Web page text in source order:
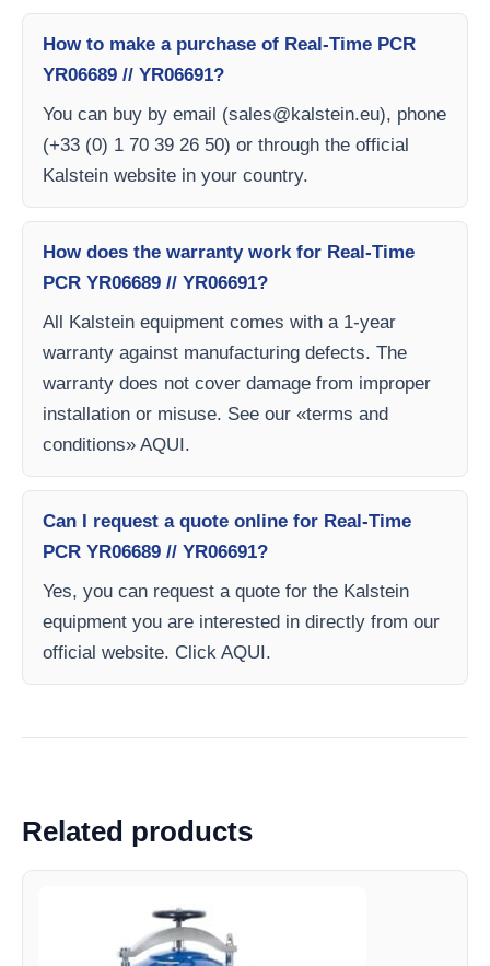
How to make a purchase of Real-Time PCR
YR06689 // YR06691?
You can buy by email (sales@kalstein.eu), phone
(+33 (0) 1 70 39 26 50) or through the official
Kalstein website in your country.
How does the warranty work for Real-Time
PCR YR06689 // YR06691?
All Kalstein equipment comes with a 1-year
warranty against manufacturing defects. The
warranty does not cover damage from improper
installation or misuse. See our «terms and
conditions» AQUI.
Can I request a quote online for Real-Time
PCR YR06689 // YR06691?
Yes, you can request a quote for the Kalstein
equipment you are interested in directly from our
official website. Click AQUI.
Related products